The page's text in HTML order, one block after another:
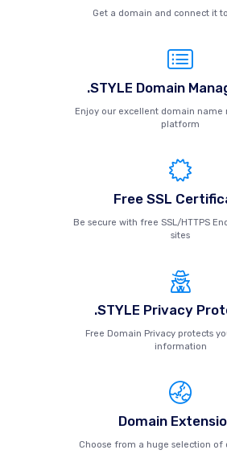
Get a domain and connect it
.STYLE Domain
Enjoy our excellent domain
platform
Free SSL
Be secure with free SSL/HTTPS
sites
.STYLE Privacy
Free Domain Privacy protects
information
Domain
Choose from a huge selection of